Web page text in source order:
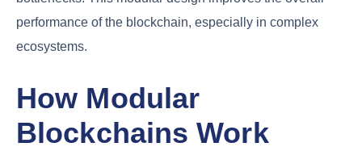
performance of the blockchain, especially in complex
ecosystems.
How Modular
Blockchains Work